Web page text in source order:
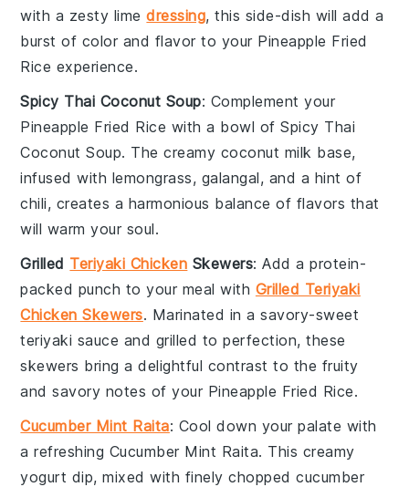
with a zesty limedressing, this side-dish will add a
burst of color and flavor to your Pineapple Fried
Rice experience.
Spicy Thai Coconut Soup: Complement your
Pineapple Fried Rice with a bowl ofSpicy Thai
Coconut Soup. The creamy coconut milk base,
infused with lemongrass, galangal, and a hint of
chili, creates a harmonious balance of flavors that
will warm your soul.
Grilled Teriyaki Chicken Skewers: Add a protein-
packed punch to your meal with Grilled Teriyaki
Chicken Skewers. Marinated in a savory-sweet
teriyaki sauce and grilled to perfection, these
skewers bring a delightful contrast to the fruity
and savory notes of your Pineapple Fried Rice.
Cucumber Mint Raita: Cool down your palate with
a refreshing Cucumber Mint Raita. This creamy
yogurt dip, mixed with finely choppedcucumber